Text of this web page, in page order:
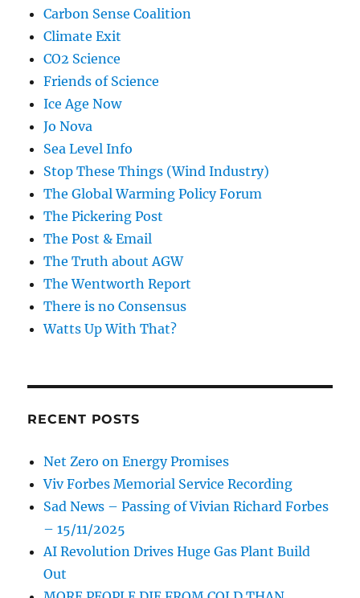
Carbon Sense Coalition
Climate Exit
CO2 Science
Friends of Science
Ice Age Now
Jo Nova
Sea Level Info
Stop These Things (Wind Industry)
The Global Warming Policy Forum
The Pickering Post
The Post & Email
The Truth about AGW
The Wentworth Report
There is no Consensus
Watts Up With That?
RECENT POSTS
Net Zero on Energy Promises
Viv Forbes Memorial Service Recording
Sad News – Passing of Vivian Richard Forbes
– 15/11/2025
AI Revolution Drives Huge Gas Plant Build
Out